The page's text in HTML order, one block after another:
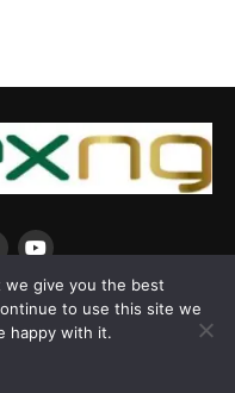
we give you the best
to use this site we
happy with it.